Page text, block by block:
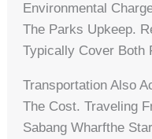
Environmental
The Parks Upkeep.
Typically Cover Both
Transportation Also
The Cost. Traveling
Sabang Wharfthe